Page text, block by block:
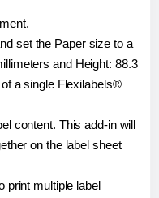
set the Paper size to a
and Height: 88.3
a single Flexilabels®
content. This add-in will
on the label sheet
print multiple label